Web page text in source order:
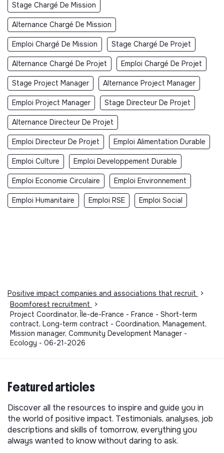
Stage Chargé De Mission
Alternance Chargé De Mission
Emploi Chargé De Mission Stage Chargé De Projet
Alternance Chargé De Projet Emploi Chargé De Projet
Stage Project Manager Alternance Project Manager
Emploi Project Manager Stage Directeur De Projet
Alternance Directeur De Projet
Emploi Directeur De Projet Emploi Alimentation Durable
Emploi Culture Emploi Developpement Durable
Emploi Economie Circulaire Emploi Environnement
Emploi Humanitaire Emploi RSE Emploi Social
Positive impact companies and associations that recruit
>
Boomforest recruitment
>
Project Coordinator, Île-de-France - France - Short-term
contract, Long-term contract - Coordination, Management,
Mission manager, Community Development Manager -
Ecology - 06-21-2026
Featured articles
Discover all the resources to inspire and guide you in
the world of positive impact. Testimonials, analyses, job
descriptions and skills of tomorrow, everything you
always wanted to know without daring to ask.